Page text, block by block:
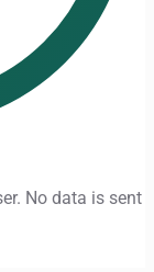
No data is sent